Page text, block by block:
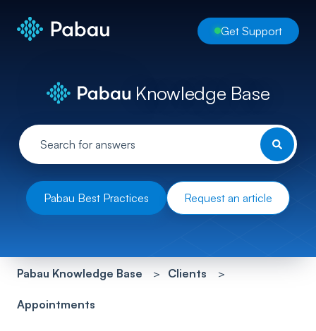
Get Support
Knowledge Base
Pabau Best Practices Request an article
Pabau Knowledge Base Clients
Appointments